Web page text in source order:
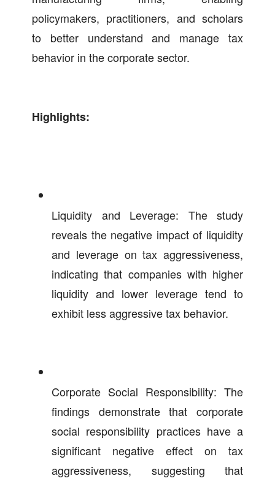
policymakers, practitioners, and scholars
to better understand and manage tax
behavior in the corporate sector.
Highlights:
Liquidity and Leverage: The study
reveals the negative impact of liquidity
and leverage on tax aggressiveness,
indicating that companies with higher
liquidity and lower leverage tend to
exhibit less aggressive tax behavior.
Corporate Social Responsibility: The
findings demonstrate that corporate
social responsibility practices have a
significant negative effect on tax
aggressiveness, suggesting that